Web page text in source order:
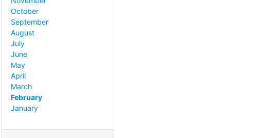
October
September
August
July
June
May
April
March
February
January